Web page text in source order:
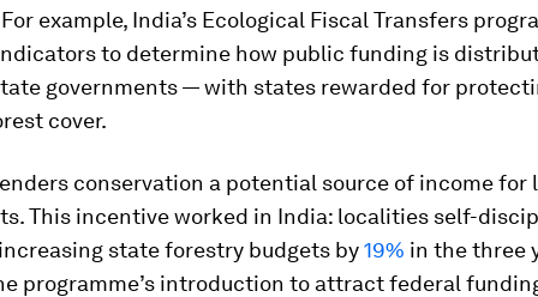
example, India’s Ecological Fiscal Transfers
to determine how public funding is
governments — with states rewarded for
cover.
conservation a potential source of income for
This incentive worked in India: localities self-
state forestry budgets by19% in the three
programme’s introduction to attract federal